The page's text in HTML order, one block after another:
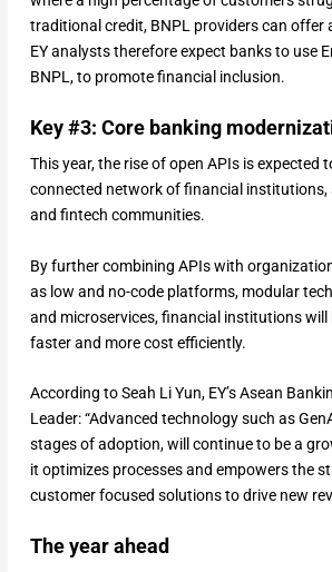
traditional credit, BNPL providers can offer
EY analysts therefore expect banks to use
BNPL, to promote financial inclusion.
Key #3: Core banking
This year, the rise of open APIs is expected
connected network of financial
and fintech communities.
By further combining APIs with
as low and no-code platforms, modular
and microservices, financial institutions will
faster and more cost efficiently.
According to Seah Li Yun, EY’s Asean
Leader: “Advanced technology such as
stages of adoption, will continue to be a
it optimizes processes and empowers the
customer focused solutions to drive new
The year ahead